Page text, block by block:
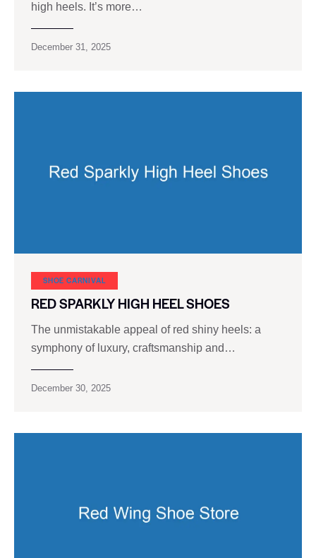
high heels. It’s more…
December 31, 2025
SHOE CARNIVAL​
RED SPARKLY HIGH HEEL SHOES
The unmistakable appeal of red shiny heels: a
symphony of luxury, craftsmanship and…
December 30, 2025